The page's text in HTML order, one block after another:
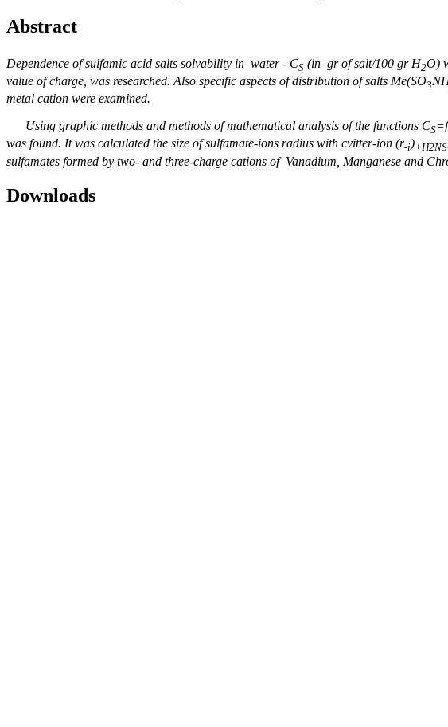
Abstract
Dependence ofsulfamic acid salts solvability in water - СS (in gr of salt/100 gr Н2O)
value of charge, was researched. Also specific aspects of distribution of salts Ме(SO3
metal cation were examined.
Using graphic methods and methods of mathematical analysis of the functions СS=f
was found. It was calculated the size of sulfamate-ions radius with cvitter-ion (r-і)+H2
sulfamates formed by two- and three-charge cations of Vanadium, Manganese and
Downloads